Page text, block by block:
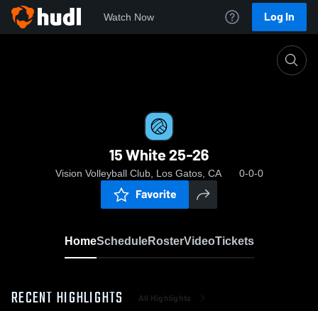
Watch Now Log In
15 White 25-26
Vision Volleyball Club, Los Gatos, CA 0-0-0
Favorite
HomeScheduleRosterVideoTickets
RECENT HIGHLIGHTS All Highlights